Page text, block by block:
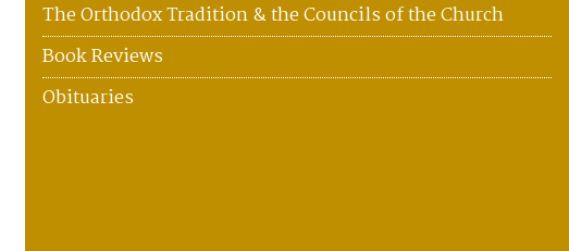
The Orthodox Tradition & the Councils of the Church
Book Reviews
Obituaries